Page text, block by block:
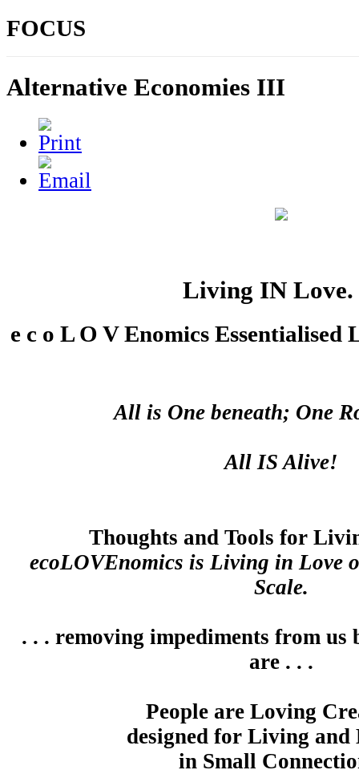
FOCUS
Alternative Economies III
Living IN Love.
e c o L O V Enomics
All is One beneath; One
All IS Alive!
Thoughts and Tools for
ecoLOVEnomics is Living in Love
Scale.
. . . removing impediments from us
are . . .
People are Loving
designed for Living and
in Small